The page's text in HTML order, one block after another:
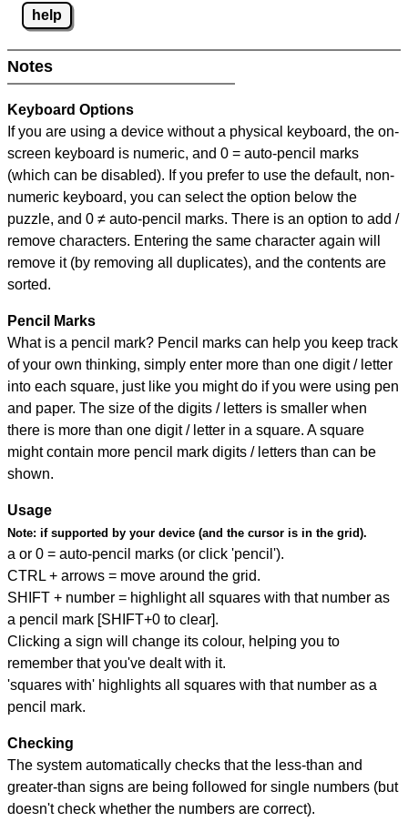
help
Notes
Keyboard Options
If you are using a device without a physical keyboard, the on-
screen keyboard is numeric, and 0 = auto-pencil marks
(which can be disabled). If you prefer to use the default, non-
numeric keyboard, you can select the option below the
puzzle, and 0 ≠ auto-pencil marks. There is an option to add /
remove characters. Entering the same character again will
remove it (by removing all duplicates), and the contents are
sorted.
Pencil Marks
What is a pencil mark? Pencil marks can help you keep track
of your own thinking, simply enter more than one digit / letter
into each square, just like you might do if you were using pen
and paper. The size of the digits / letters is smaller when
there is more than one digit / letter in a square. A square
might contain more pencil mark digits / letters than can be
shown.
Usage
Note: if supported by your device (and the cursor is in the grid).
a or 0 = auto-pencil marks (or click 'pencil').
CTRL + arrows = move around the grid.
SHIFT + number = highlight all squares with that number as
a pencil mark [SHIFT+0 to clear].
Clicking a sign will change its colour, helping you to
remember that you've dealt with it.
'squares with' highlights all squares with that number as a
pencil mark.
Checking
The system automatically checks that the less-than and
greater-than signs are being followed for single numbers (but
doesn't check whether the numbers are correct).